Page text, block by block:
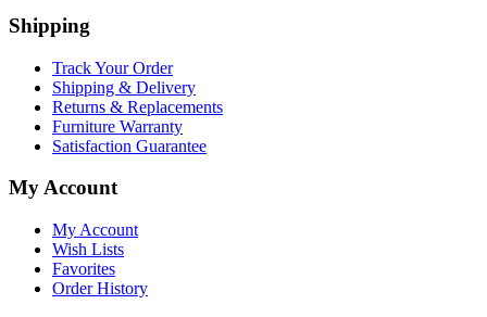
Shipping
Track Your Order
Shipping & Delivery
Returns & Replacements
Furniture Warranty
Satisfaction Guarantee
My Account
My Account
Wish Lists
Favorites
Order History